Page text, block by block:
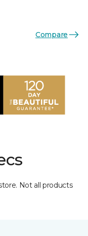
Compare
Not all products